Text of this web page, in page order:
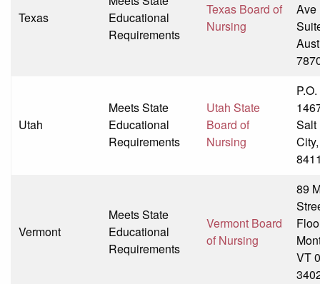
Texas
Educational
Requirements
Texas Board of
Nursing
Ave
Utah
Meets State
Educational
Requirements
Utah State
Board of
Nursing
Salt
Vermont
Meets State
Educational
Requirements
Vermont Board
of Nursing
89
VT